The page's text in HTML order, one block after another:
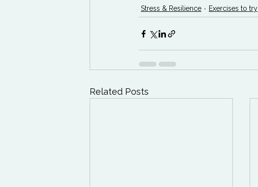
Stress & Resilience Exercises to try
Related Posts